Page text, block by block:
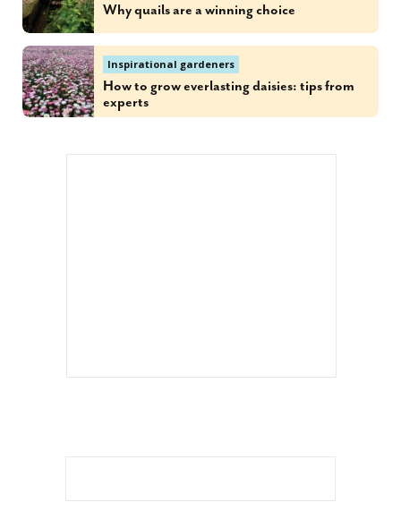
Why quails are a winning choice
Inspirational gardeners
How to grow everlasting daisies: tips from
experts